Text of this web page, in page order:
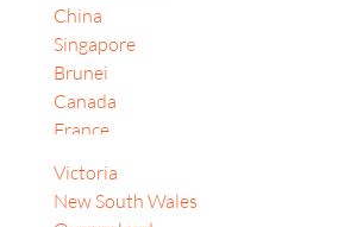
China
Singapore
Brunei
Canada
France
Indonesia
Israel
Victoria
New South Wales